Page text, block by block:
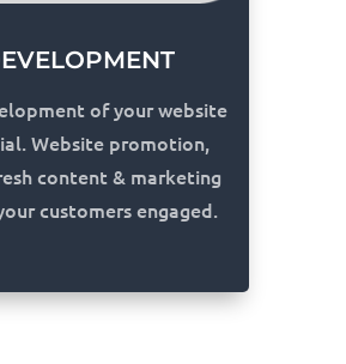
of your website
Website promotion,
content & marketing
customers engaged.